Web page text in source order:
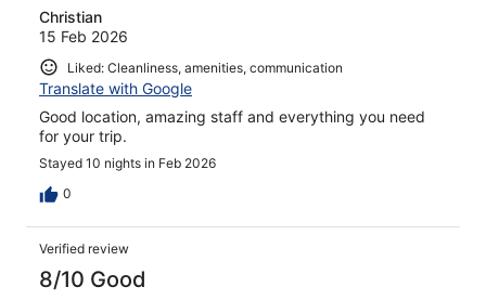
Christian
15 Feb 2026
Liked: Cleanliness, amenities, communication
Translate with Google
Good location, amazing staff and everything you need
for your trip.
Stayed 10 nights in Feb 2026
0
Verified review
8/10 Good